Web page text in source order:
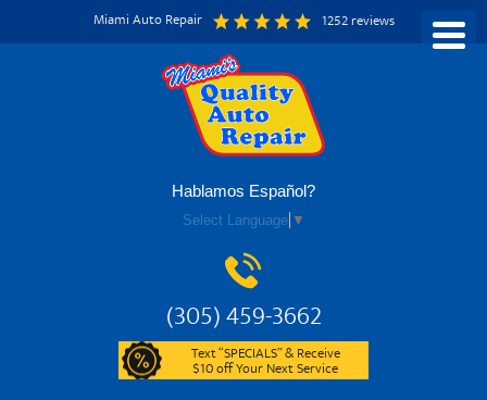
Miami Auto Repair 1252 reviews
Hablamos Español?
Select Language ▼
(305) 459-3662
Text “SPECIALS” & Receive
$10 off Your Next Service